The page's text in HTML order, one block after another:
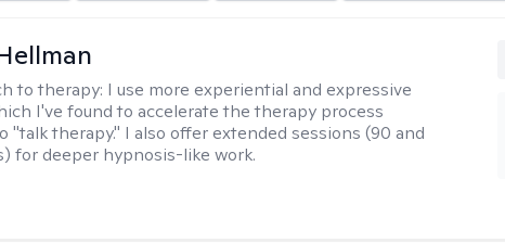
to therapy: I use more experiential and expressive
I've found to accelerate the therapy process
"talk therapy." I also offer extended sessions (90 and
for deeper hypnosis-like work.